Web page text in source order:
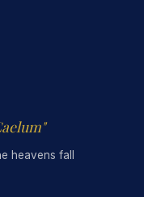
heavens fall